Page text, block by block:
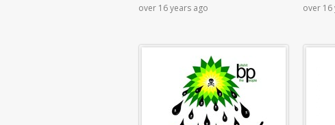
over 16 years ago over 16